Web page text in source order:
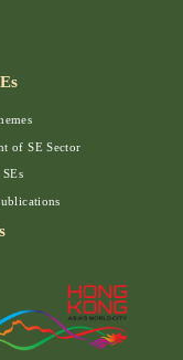
of SE Sector